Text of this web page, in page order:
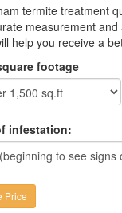
termite treatment
measurement
help you receive a
footage
infestation: